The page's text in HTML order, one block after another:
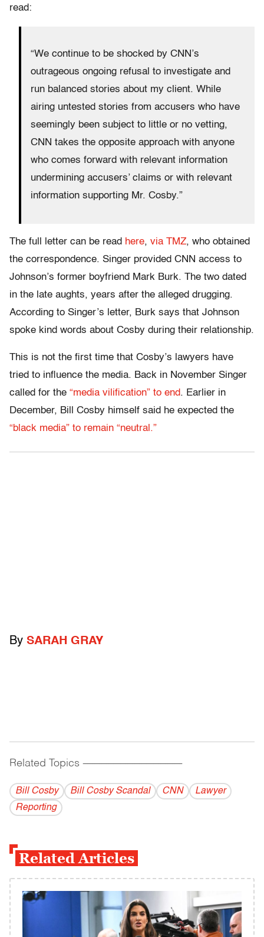
read:
“We continue to be shocked by CNN’s
outrageous ongoing refusal to investigate and
run balanced stories about my client. While
airing untested stories from accusers who have
seemingly been subject to little or no vetting,
CNN takes the opposite approach with anyone
who comes forward with relevant information
undermining accusers’ claims or with relevant
information supporting Mr. Cosby.”
The full letter can be read here, via TMZ, who obtained
the correspondence. Singer provided CNN access to
Johnson’s former boyfriend Mark Burk. The two dated
in the late aughts, years after the alleged drugging.
According to Singer’s letter, Burk says that Johnson
spoke kind words about Cosby during their relationship.
This is not the first time that Cosby’s lawyers have
tried to influence the media. Back in November Singer
called for the “media vilification” to end. Earlier in
December, Bill Cosby himself said he expected the
“black media” to remain “neutral.”
By SARAH GRAY
Related Topics ------------------------------------------
Bill Cosby Bill Cosby Scandal CNN
Lawyer
Reporting
Related Articles